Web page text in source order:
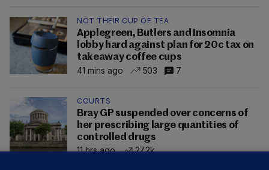
NOT THEIR CUP OF TEA
Applegreen, Butlers and Insomnia
lobby hard against plan for 20c tax on
takeaway coffee cups
41 mins ago
503 7
COURTS
Bray GP suspended over concerns of
her prescribing large quantities of
controlled drugs
11 hrs ago
27.2k